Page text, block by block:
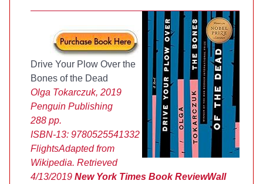
Drive Your Plow Over the
Bones of the Dead
Olga Tokarczuk, 2019
Penguin Publishing
288 pp.
ISBN-13: 9780525541332
FlightsAdapted from
Wikipedia. Retrieved
4/13/2019 New York Times Book ReviewWall